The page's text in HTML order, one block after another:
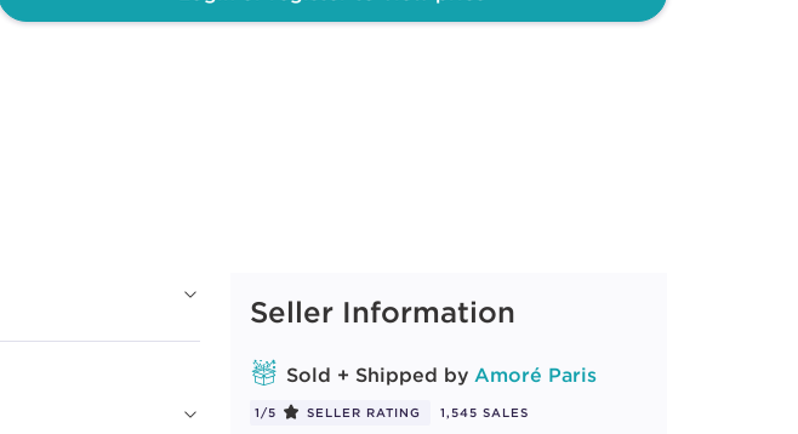
Seller Information
Sold + Shipped by Amoré Paris
1/5 SELLER RATING
1,545 SALES